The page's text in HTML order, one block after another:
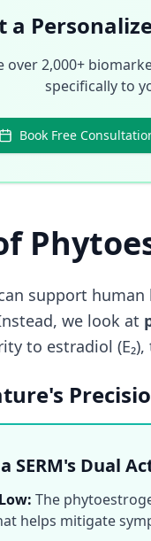
a
over 2,000+
specifically to
Book Free
support
we look at
to estradiol
SERM's Dual
The
helps mitigate